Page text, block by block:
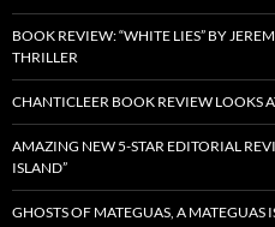
BOOK REVIEW: “WHITE LIES” BY
THRILLER
CHANTICLEER BOOK REVIEW LOOKS
AMAZING NEW 5-STAR EDITORIAL
ISLAND”
GHOSTS OF MATEGUAS, A MATEGUAS